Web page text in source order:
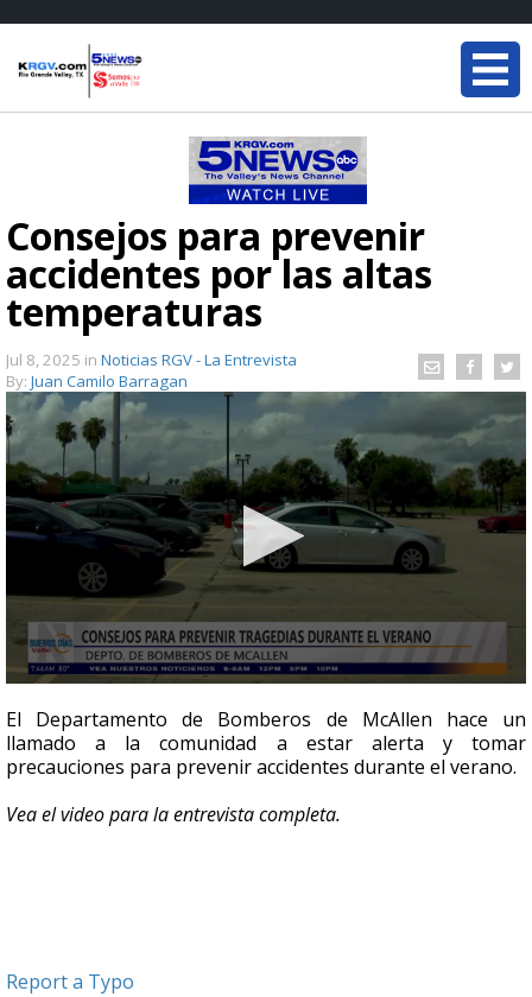
Consejos para prevenir
accidentes por las altas
temperaturas
Jul 8, 2025 in Noticias RGV - La Entrevista
By: Juan Camilo Barragan
seconds
of
7
minutes,
seconds
El Departamento de Bomberos de McAllen hace un
llamado a la comunidad a estar alerta y tomar
precauciones para prevenir accidentes durante el verano.
Vea el video para la entrevista completa.
Report a Typo